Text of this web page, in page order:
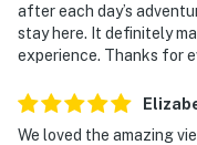
after each day’s
stay here. It definitely
experience. Thanks for
We loved the amazing